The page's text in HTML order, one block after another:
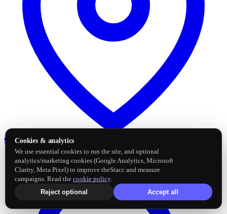
Google Business Profile
Cookies & analytics
We use essential cookies to run the site, and optional
analytics/marketing cookies (Google Analytics, Microsoft
Clarity, Meta Pixel) to improve theStacc and measure
campaigns. Read the cookie policy.
Reject optional
Accept all